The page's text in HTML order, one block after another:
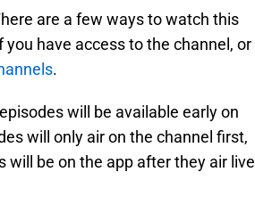
are a few ways to watch this
have access to the channel, or
.
will be available early on
will only air on the channel first,
will be on the app after they air live